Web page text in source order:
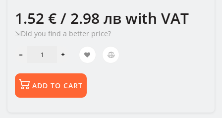
1.52 € / 2.98 лв with VAT
⇲Did you find a better price?
ADD TO CART